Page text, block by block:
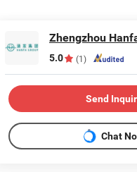
5.0 (1)
Send
Chat